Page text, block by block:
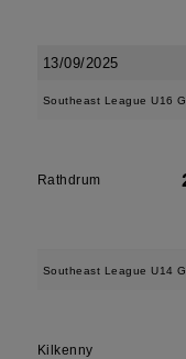
13/09/2025
Southeast League U16
Rathdrum
Southeast League U14
Kilkenny